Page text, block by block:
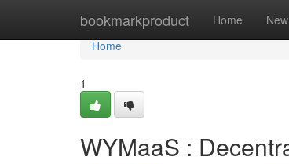
bookmarkproduct Home New
Home
Home
1
WYMaaS :